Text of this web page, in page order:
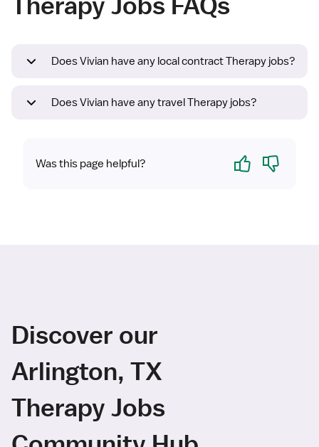
Does Vivian have any local contract Therapy jobs?
Does Vivian have any travel Therapy jobs?
Was this page helpful? Yes No
Discover our
Arlington, TX
Therapy Jobs